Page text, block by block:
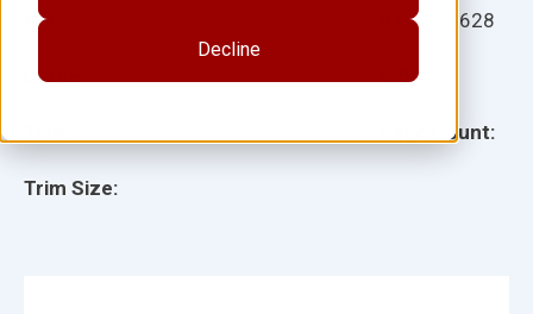
Decline
Ages:
Lexile:
Trim Size:
Item: 15628
ISBN:
Page Count: